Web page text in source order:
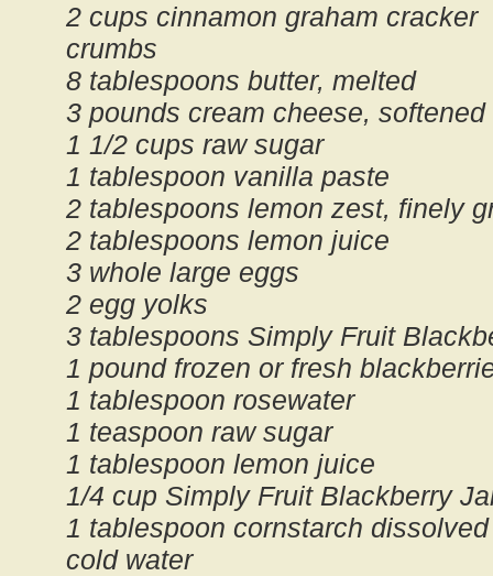
2 cups cinnamon graham cracker
crumbs
8 tablespoons butter, melted
3 pounds cream cheese, softened
1 1/2 cups raw sugar
1 tablespoon vanilla paste
2 tablespoons lemon zest, finely
2 tablespoons lemon juice
3 whole large eggs
2 egg yolks
3 tablespoons Simply Fruit
1 pound frozen or fresh
1 tablespoon rosewater
1 teaspoon raw sugar
1 tablespoon lemon juice
1/4 cup Simply Fruit Blackberry
1 tablespoon cornstarch
cold water